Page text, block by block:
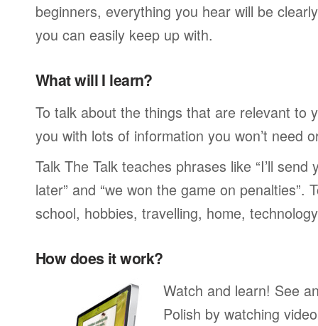
beginners, everything you hear will be
you can easily keep up with.
What will I learn?
To talk about the things that are relevant to
you with lots of information you won’t need
Talk The Talk teaches phrases like “I’ll
later” and “we won the game on penalties”.
school, hobbies, travelling, home,
How does it work?
Watch and learn! See
Polish by watching